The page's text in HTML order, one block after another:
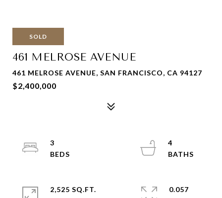
SOLD
461 MELROSE AVENUE
461 MELROSE AVENUE, SAN FRANCISCO, CA 94127
$2,400,000
3
4
2,525 SQ.FT.
0.057